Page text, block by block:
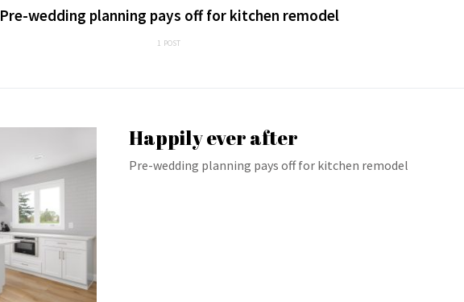
Pre-wedding planning pays off for kitchen remodel
1 POST
Happily ever after
Pre-wedding planning pays off for kitchen remodel